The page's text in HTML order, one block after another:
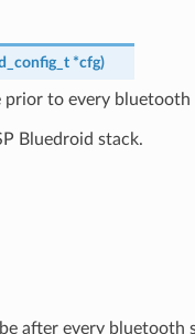
*cfg)
prior to every bluetooth
Bluedroid stack.
after every bluetooth